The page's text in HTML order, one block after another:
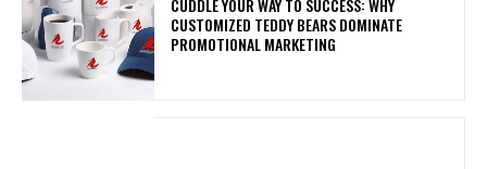
CUSTOMIZED TEDDY BEARS DOMINATE
PROMOTIONAL MARKETING